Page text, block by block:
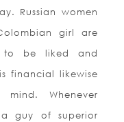
Russian women
girl are
to be liked and
financial likewise
Whenever
guy of superior